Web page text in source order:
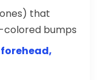
that
colored bumps
forehead,